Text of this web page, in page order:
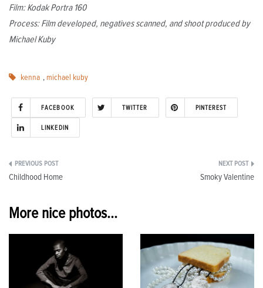
Film: Kodak Portra 160
Process: Film developed, negatives scanned, and shoot produced by
Michael Kuby
kenna , michael kuby
FACEBOOK TWITTER PINTEREST
LINKEDIN
Post
Childhood Home Smoky Valentine
More nice photos...